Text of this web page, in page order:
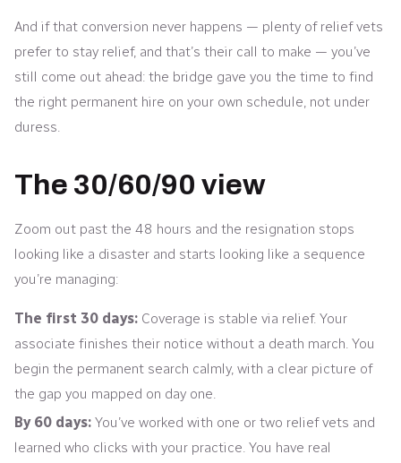
And if that conversion never happens — plenty of relief vets
prefer to stay relief, and that’s their call to make — you’ve
still come out ahead: the bridge gave you the time to find
the right permanent hire on your own schedule, not under
duress.
The 30/60/90 view
Zoom out past the 48 hours and the resignation stops
looking like a disaster and starts looking like a sequence
you’re managing:
The first 30 days: Coverage is stable via relief. Your
associate finishes their notice without a death march. You
begin the permanent search calmly, with a clear picture of
the gap you mapped on day one.
By 60 days: You’ve worked with one or two relief vets and
learned who clicks with your practice. You have real